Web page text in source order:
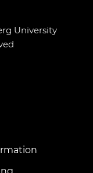
University